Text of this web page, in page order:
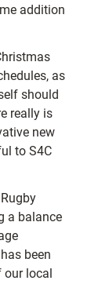
addition
as
should
really is
new
to S4C
a balance
been
local